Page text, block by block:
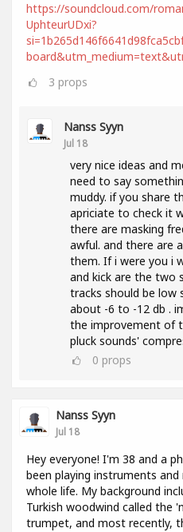
https://soundcloud.com/
UphteurUDxi?
3 props
Nanss Syyn
Jul 18
very nice ideas and
need to say
muddy. if you share
apriciate to check it
there are masking
awful. and there are
them. If i were you i
and kick are the two
tracks should be low
about -6 to -12 db .
the improvement of
pluck sounds'
0 props
Nanss Syyn
Jul 18
Hey everyone! I'm 38 and a
been playing instruments
whole life. My background
Turkish woodwind called the
trumpet, and most recently,